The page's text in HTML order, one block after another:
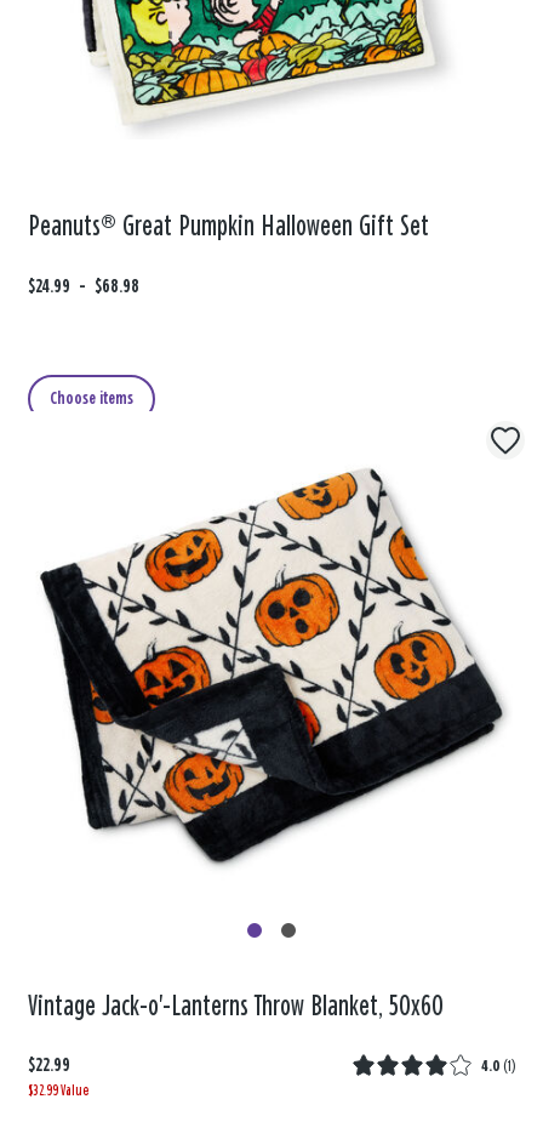
Peanuts® Great Pumpkin Halloween Gift Set
F
m
$24.99 -
t
$68.98
Choose items
Vintage Jack-o'-Lanterns Throw Blanket, 50x60
$22.99 4.0 (1 )
$32.99 Value